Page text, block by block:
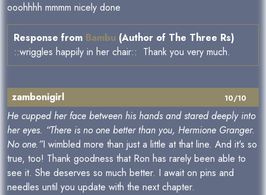
ooohhhh mmmm nicely done
Response from Bambu (Author of The Three Rs)
::wriggles happily in her chair:: Thank you very much.
10/10
zambonigirl
He cupped her face between his hands and stared deeply into
her eyes. “There is no one better than you, Hermione Granger.
No one.”I wimbled more than just a little at that line. And it's so
true, too! Thank goodness that Ron has rarely been able to
see it. She deserves so much better. I await on pins and
needles until you update with the next chapter.